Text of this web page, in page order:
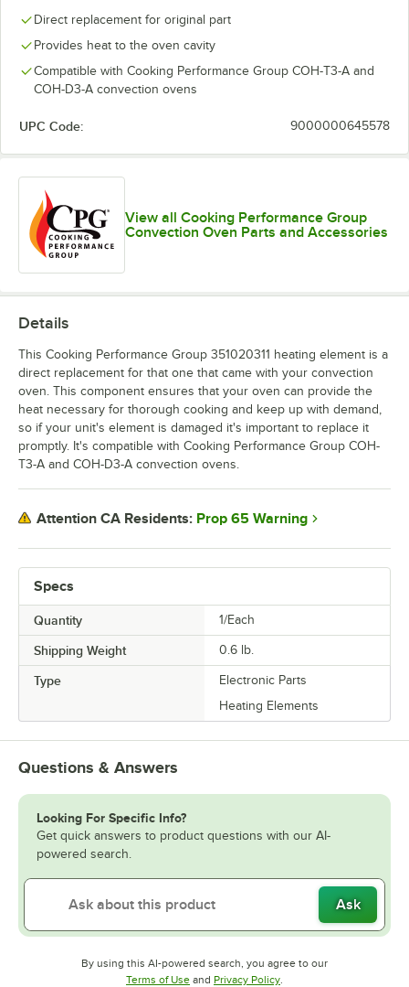
Direct replacement for original part
Provides heat to the oven cavity
Compatible with Cooking Performance Group COH-T3-A and
COH-D3-A convection ovens
UPC Code: 9000000645578
View all Cooking Performance Group
Convection Oven Parts and Accessories
Specs
Quantity 1/Each
Shipping Weight 0.6 lb.
Type
Electronic Parts
Heating Elements
Details
This Cooking Performance Group 351020311 heating element is a
direct replacement for that one that came with your convection
oven. This component ensures that your oven can provide the
heat necessary for thorough cooking and keep up with demand,
so if your unit's element is damaged it's important to replace it
promptly. It's compatible with Cooking Performance Group COH-
T3-A and COH-D3-A convection ovens.
Attention CA Residents: Prop 65 Warning
Questions & Answers
Looking For Specific Info?
Get quick answers to product questions with our AI-
powered search.
Ask
By using this AI-powered search, you agree to our
Terms of UseOpens in new tab
and Privacy PolicyOpens in new tab